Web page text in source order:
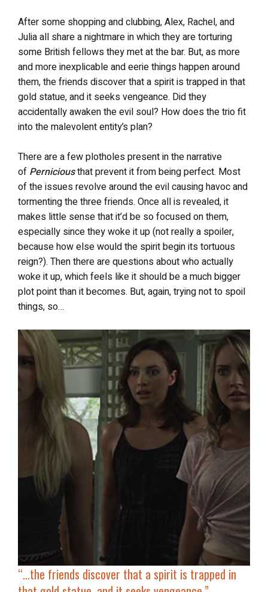
After some shopping and clubbing, Alex, Rachel, and
Julia all share a nightmare in which they are torturing
some British fellows they met at the bar. But, as more
and more inexplicable and eerie things happen around
them, the friends discover that a spirit is trapped in that
gold statue, and it seeks vengeance. Did they
accidentally awaken the evil soul? How does the trio fit
into the malevolent entity’s plan?
There are a few plotholes present in the narrative
of Perniciousthat prevent it from being perfect. Most
of the issues revolve around the evil causing havoc and
tormenting the three friends. Once all is revealed, it
makes little sense that it’d be so focused on them,
especially since they woke it up (not really a spoiler,
because how else would the spirit begin its tortuous
reign?). Then there are questions about who actually
woke it up, which feels like it should be a much bigger
plot point than it becomes. But, again, trying not to spoil
things, so…
“…the friends discover that a spirit is trapped in